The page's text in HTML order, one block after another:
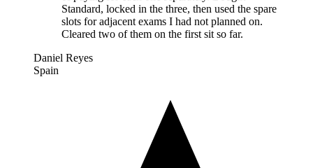
Standard, locked in the three, then used the spare
slots for adjacent exams I had not planned on.
Cleared two of them on the first sit so far.
Daniel Reyes
Spain